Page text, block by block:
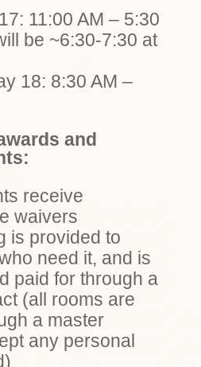
11:00 AM – 5:30
be ~6:30-7:30 at
18: 8:30 AM –
and
receive
waivers
is provided to
need it, and is
paid for through a
(all rooms are
a master
any personal